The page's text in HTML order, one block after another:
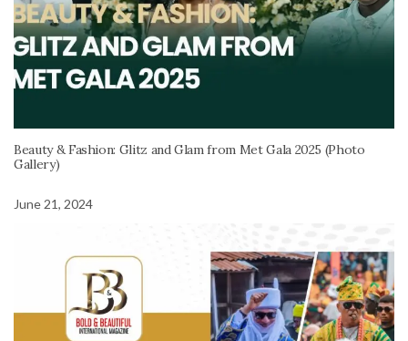
Beauty & Fashion: Glitz and Glam from Met Gala 2025 (Photo
Gallery)
June 21, 2024